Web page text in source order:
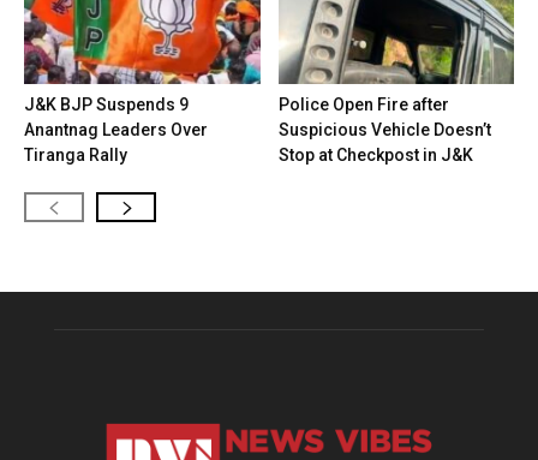
J&K BJP Suspends 9
Anantnag Leaders Over
Tiranga Rally
Police Open Fire after
Suspicious Vehicle Doesn’t
Stop at Checkpost in J&K